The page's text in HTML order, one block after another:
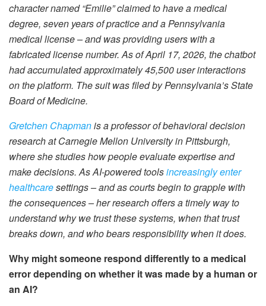
character named “Emilie” claimed to have a medical
degree, seven years of practice and a Pennsylvania
medical license – and was providing users with a
fabricated license number. As of April 17, 2026, the chatbot
had accumulated approximately 45,500 user interactions
on the platform. The suit was filed by Pennsylvania’s State
Board of Medicine.
Gretchen Chapmanis a professor of behavioral decision
research at Carnegie Mellon University in Pittsburgh,
where she studies how people evaluate expertise and
make decisions. As AI-powered toolsincreasingly enter
healthcaresettings – and as courts begin to grapple with
the consequences – her research offers a timely way to
understand why we trust these systems, when that trust
breaks down, and who bears responsibility when it does.
Why might someone respond differently to a medical
error depending on whether it was made by a human or
an AI?